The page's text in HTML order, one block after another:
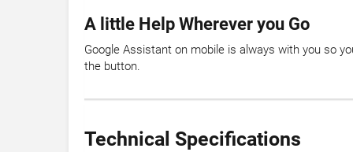
A little Help Wherever you Go
Google Assistant on mobile is always with you so
the button.
Technical Specifications